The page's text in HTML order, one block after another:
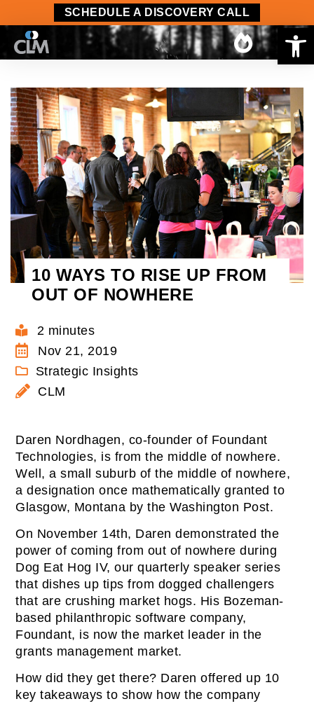
SCHEDULE A DISCOVERY CALL
10 WAYS TO RISE UP FROM
OUT OF NOWHERE
2 minutes
Nov 21, 2019
Strategic Insights
CLM
Daren Nordhagen, co-founder of Foundant
Technologies, is from the middle of nowhere.
Well, a small suburb of the middle of nowhere,
a designation once mathematically granted to
Glasgow, Montana by the Washington Post.
On November 14th, Daren demonstrated the
power of coming from out of nowhere during
Dog Eat Hog IV, our quarterly speaker series
that dishes up tips from dogged challengers
that are crushing market hogs. His Bozeman-
based philanthropic software company,
Foundant, is now the market leader in the
grants management market.
How did they get there? Daren offered up 10
key takeaways to show how the company